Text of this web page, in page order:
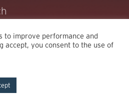
to improve performance and
accept, you consent to the use of